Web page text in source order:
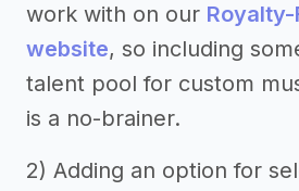
work with on our
website, so including
talent pool for custom
is a no-brainer.
2) Adding an option for